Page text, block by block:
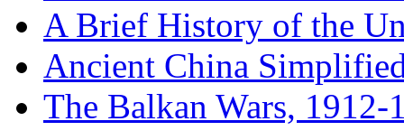
A Brief History of the
Ancient China
The Balkan Wars, 1912-